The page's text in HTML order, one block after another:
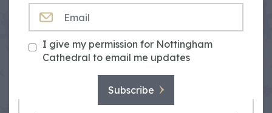
I give my permission for Nottingham
Cathedral to email me updates
Subscribe